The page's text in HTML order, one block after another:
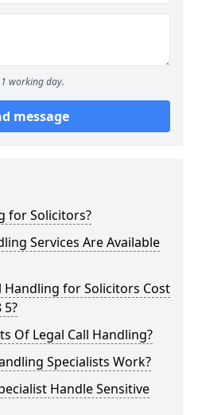
working day.
message
for Solicitors?
Services Are Available
Handling for Solicitors Cost
Of Legal Call Handling?
Specialists Work?
Handle Sensitive